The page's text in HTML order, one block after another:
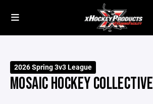
2026 Spring 3v3 League
MOSAIC HOCKEY COLLECTIVE